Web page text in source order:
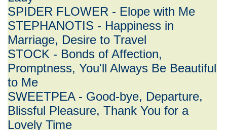
SPIDER FLOWER - Elope with Me
STEPHANOTIS - Happiness in
Marriage, Desire to Travel
STOCK - Bonds of Affection,
Promptness, You'll Always Be Beautiful
to Me
SWEETPEA - Good-bye, Departure,
Blissful Pleasure, Thank You for a
Lovely Time